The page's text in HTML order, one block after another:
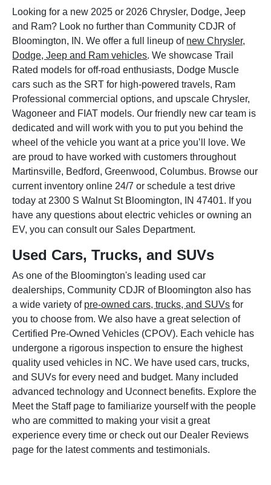
Looking for a new 2025 or 2026 Chrysler, Dodge, Jeep
and Ram? Look no further than Community CDJR of
Bloomington, IN. We offer a full lineup of new Chrysler,
Dodge, Jeep and Ram vehicles. We showcase Trail
Rated models for off-road enthusiasts, Dodge Muscle
cars such as the SRT for high-powered travels, Ram
Professional commercial options, and upscale Chrysler,
Wagoneer and FIAT models. Our friendly new car team is
dedicated and will work with you to put you behind the
wheel of the vehicle you want at a price you’ll love. We
are proud to have worked with customers throughout
Martinsville, Bedford, Greenwood, Columbus. Browse our
current inventory online 24/7 or schedule a test drive
today at 2300 S Walnut St Bloomington, IN 47401. If you
have any questions about electric vehicles or owning an
EV, you can consult our Sales Department.
Used Cars, Trucks, and SUVs
As one of the Bloomington's leading used car
dealerships, Community CDJR of Bloomington also has
a wide variety of pre-owned cars, trucks, and SUVs for
you to choose from. We also have a great selection of
Certified Pre-Owned Vehicles (CPOV). Each vehicle has
undergone a rigorous inspection to ensure the highest
quality used vehicles in NC. We have used cars, trucks,
and SUVs for every need and budget. Many included
advanced technology and Uconnect benefits. Explore the
Meet the Staff page to familiarize yourself with the people
who are committed to making your visit a great
experience every time or check out our Dealer Reviews
page for the latest comments and testimonials.